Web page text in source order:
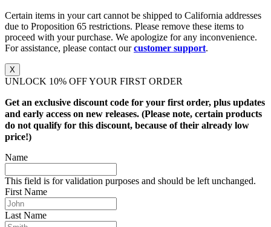
Certain items in your cart cannot be shipped to California addresses
due to Proposition 65 restrictions. Please remove these items to
proceed with your purchase. We apologize for any inconvenience.
For assistance, please contact ourcustomer support.
X
UNLOCK 10% OFF YOUR FIRST ORDER
Get an exclusive discount code for your first order, plus updates
and early access on new releases. (Please note, certain products
do not qualify for this discount, because of their already low
price!)
Name
This field is for validation purposes and should be left unchanged.
First Name
Last Name